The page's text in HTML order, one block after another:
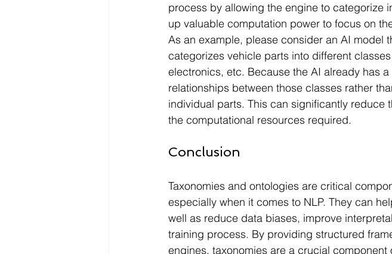
process by allowing the engine to categorize
up valuable computation power to focus on
As an example, please consider an AI model
categorizes vehicle parts into different
electronics, etc. Because the AI already has
relationships between those classes rather
individual parts. This can significantly reduce
the computational resources required.
Conclusion
Taxonomies and ontologies are critical
especially when it comes to NLP. They can
well as reduce data biases, improve
training process. By providing structured
engines, taxonomies are a crucial